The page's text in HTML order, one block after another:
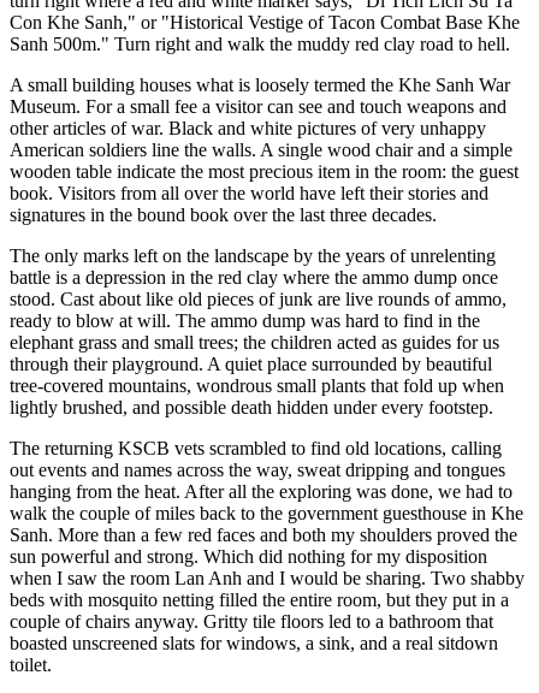
Con Khe Sanh," or "Historical Vestige of Tacon Combat Base Khe
Sanh 500m." Turn right and walk the muddy red clay road to hell.
A small building houses what is loosely termed the Khe Sanh War
Museum. For a small fee a visitor can see and touch weapons and
other articles of war. Black and white pictures of very unhappy
American soldiers line the walls. A single wood chair and a simple
wooden table indicate the most precious item in the room: the guest
book. Visitors from all over the world have left their stories and
signatures in the bound book over the last three decades.
The only marks left on the landscape by the years of unrelenting
battle is a depression in the red clay where the ammo dump once
stood. Cast about like old pieces of junk are live rounds of ammo,
ready to blow at will. The ammo dump was hard to find in the
elephant grass and small trees; the children acted as guides for us
through their playground. A quiet place surrounded by beautiful
tree-covered mountains, wondrous small plants that fold up when
lightly brushed, and possible death hidden under every footstep.
The returning KSCB vets scrambled to find old locations, calling
out events and names across the way, sweat dripping and tongues
hanging from the heat. After all the exploring was done, we had to
walk the couple of miles back to the government guesthouse in Khe
Sanh. More than a few red faces and both my shoulders proved the
sun powerful and strong. Which did nothing for my disposition
when I saw the room Lan Anh and I would be sharing. Two shabby
beds with mosquito netting filled the entire room, but they put in a
couple of chairs anyway. Gritty tile floors led to a bathroom that
boasted unscreened slats for windows, a sink, and a real sitdown
toilet.